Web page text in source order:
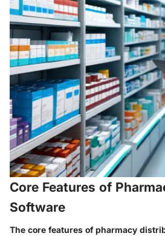
Core Features of
Software
The core features of pharmacy